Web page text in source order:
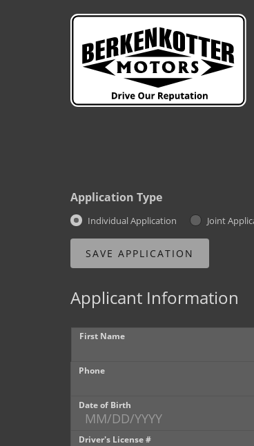
Application Type
Individual Application Joint
Applicant Information
First Name
Phone
Date of Birth
Driver's License #